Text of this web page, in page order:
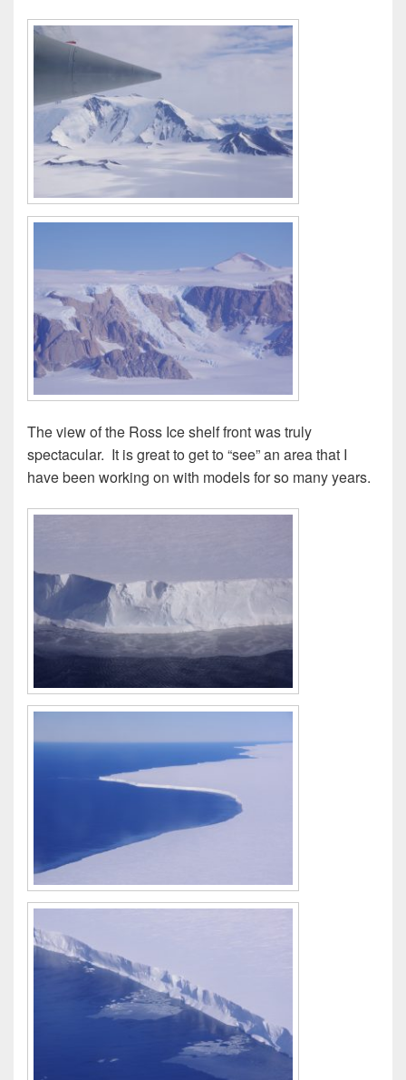
The view of the Ross Ice shelf front was truly
spectacular. It is great to get to “see” an area that I
have been working on with models for so many years.